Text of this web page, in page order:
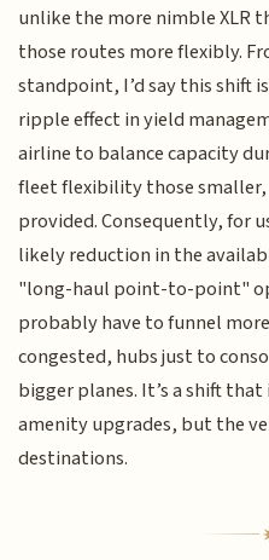
unlike the more nimble XLR
those routes more flexibly.
standpoint, I’d say this shift
ripple effect in yield
airline to balance capacity
fleet flexibility those
provided. Consequently, for
likely reduction in the
"long-haul point-to-point"
probably have to funnel
congested, hubs just to
bigger planes. It’s a shift
amenity upgrades, but the
destinations.